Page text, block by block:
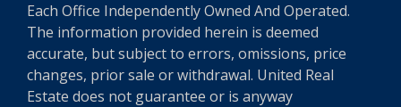
Each Office Independently Owned And Operated.
The information provided herein is deemed
accurate, but subject to errors, omissions, price
changes, prior sale or withdrawal. United Real
Estate does not guarantee or is anyway